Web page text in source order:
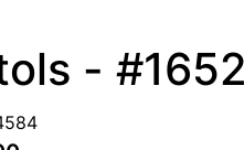
-